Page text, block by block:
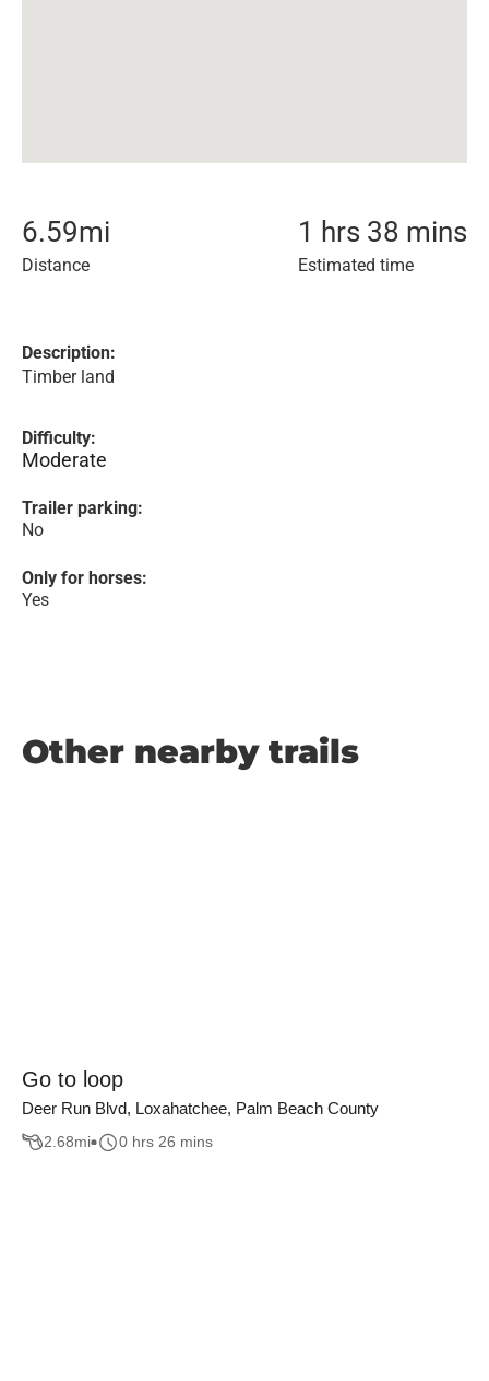
6.59mi
Distance
1 hrs 38 mins
Estimated time
Description:
Timber land
Difficulty:
Moderate
Trailer parking:
No
Only for horses:
Yes
Other nearby trails
Go to loop
Deer Run Blvd, Loxahatchee, Palm Beach County
2.68mi 0 hrs 26 mins